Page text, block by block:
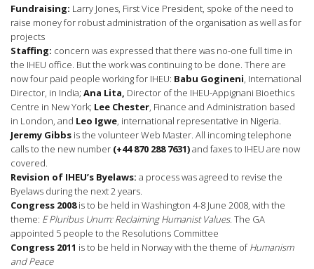
Fundraising: Larry Jones, First Vice President, spoke of the need to
raise money for robust administration of the organisation as well as for
projects
Staffing: concern was expressed that there was no-one full time in
the IHEU office. But the work was continuing to be done. There are
now four paid people working for IHEU: Babu Gogineni, International
Director, in India; Ana Lita, Director of the IHEU-Appignani Bioethics
Centre in New York; Lee Chester, Finance and Administration based
in London, and Leo Igwe, international representative in Nigeria.
Jeremy Gibbs is the volunteer Web Master. All incoming telephone
calls to the new number (+44 870 288 7631)and faxes to IHEU are now
covered.
Revision of IHEU’s Byelaws: a process was agreed to revise the
Byelaws during the next 2 years.
Congress 2008is to be held in Washington 4-8 June 2008, with the
theme: E Pluribus Unum: Reclaiming Humanist Values. The GA
appointed 5 people to the Resolutions Committee
Congress 2011 is to be held in Norway with the theme ofHumanism
and Peace